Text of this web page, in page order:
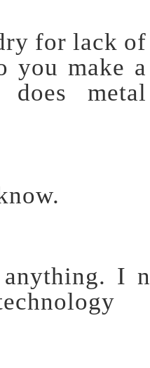
for lack of
you make a
does metal